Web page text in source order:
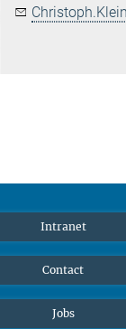
Intranet
Contact
Jobs